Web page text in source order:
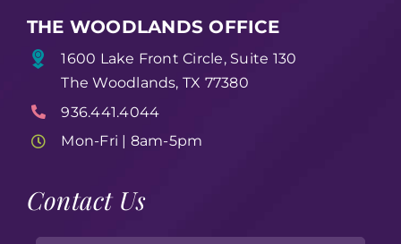
THE WOODLANDS OFFICE
1600 Lake Front Circle, Suite 130
The Woodlands, TX 77380
936.441.4044
Mon-Fri | 8am-5pm
Contact Us